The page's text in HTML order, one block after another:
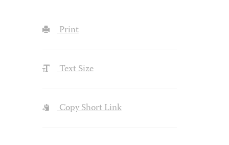
Print
Text Size
Copy Short Link